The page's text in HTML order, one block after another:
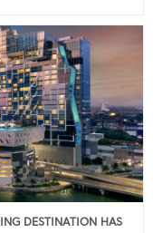
DESTINATION HAS